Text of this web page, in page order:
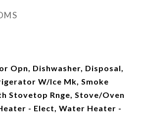
Opn, Dishwasher, Disposal,
W/Ice Mk, Smoke
Stovetop Rnge, Stove/Oven
- Elect, Water Heater -